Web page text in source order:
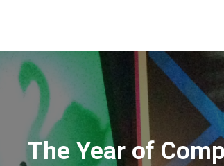
The Year of